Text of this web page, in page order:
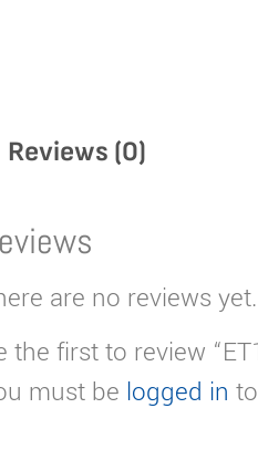
Reviews (0)
are no reviews yet.
the first to review
must be logged in